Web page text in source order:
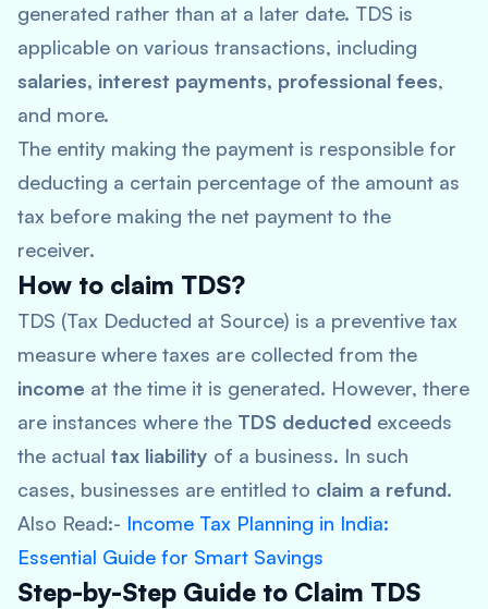
generated rather than at a later date. TDS is
applicable on various transactions, including
salaries, interest payments, professional fees,
and more.
The entity making the payment is responsible for
deducting a certain percentage of the amount as
tax before making the net payment to the
receiver.
How to claim TDS?
TDS (Tax Deducted at Source) is a preventive tax
measure where taxes are collected from the
income at the time it is generated. However, there
are instances where the TDS deducted exceeds
the actual tax liability of a business. In such
cases, businesses are entitled to claim a refund.
Also Read:- Income Tax Planning in India:
Essential Guide for Smart Savings
Step-by-Step Guide to Claim TDS